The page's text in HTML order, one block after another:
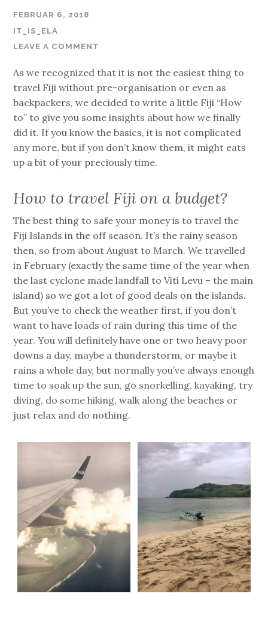
FEBRUAR 6, 2018
IT_IS_ELA
LEAVE A COMMENT
As we recognized that it is not the easiest thing to
travel Fiji without pre-organisation or even as
backpackers, we decided to write a little Fiji “How
to” to give you some insights about how we finally
did it. If you know the basics, it is not complicated
any more, but if you don’t know them, it might eats
up a bit of your preciously time.
How to travel Fiji on a budget?
The best thing to safe your money is to travel the
Fiji Islands in the off season. It’s the rainy season
then, so from about August to March. We travelled
in February (exactly the same time of the year when
the last cyclone made landfall to Viti Levu – the main
island) so we got a lot of good deals on the islands.
But you’ve to check the weather first, if you don’t
want to have loads of rain during this time of the
year. You will definitely have one or two heavy poor
downs a day, maybe a thunderstorm, or maybe it
rains a whole day, but normally you’ve always enough
time to soak up the sun, go snorkelling, kayaking, try
diving, do some hiking, walk along the beaches or
just relax and do nothing.